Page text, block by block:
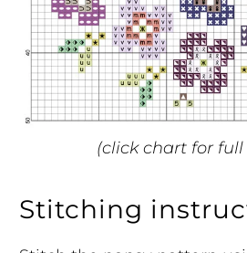
(click chart for full
Stitching